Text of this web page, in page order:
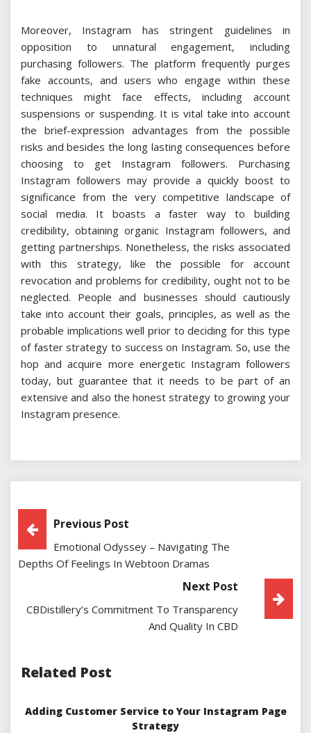
Moreover, Instagram has stringent guidelines in
opposition to unnatural engagement, including
purchasing followers. The platform frequently purges
fake accounts, and users who engage within these
techniques might face effects, including account
suspensions or suspending. It is vital take into account
the brief-expression advantages from the possible
risks and besides the long lasting consequences before
choosing to get Instagram followers. Purchasing
Instagram followers may provide a quickly boost to
significance from the very competitive landscape of
social media. It boasts a faster way to building
credibility, obtaining organic Instagram followers, and
getting partnerships. Nonetheless, the risks associated
with this strategy, like the possible for account
revocation and problems for credibility, ought not to be
neglected. People and businesses should cautiously
take into account their goals, principles, as well as the
probable implications well prior to deciding for this type
of faster strategy to success on Instagram. So, use the
hop and acquire more energetic Instagram followers
today, but guarantee that it needs to be part of an
extensive and also the honest strategy to growing your
Instagram presence.
Post
Navigation
Previous Post
Emotional Odyssey – Navigating The
Depths Of Feelings In Webtoon Dramas
Next Post
CBDistillery’s Commitment To Transparency
And Quality In CBD
Related Post
Adding Customer Service to Your Instagram Page
Strategy